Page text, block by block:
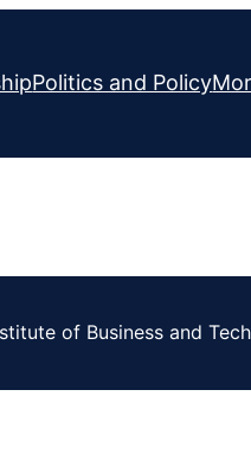
Politics and Policy
of Business and